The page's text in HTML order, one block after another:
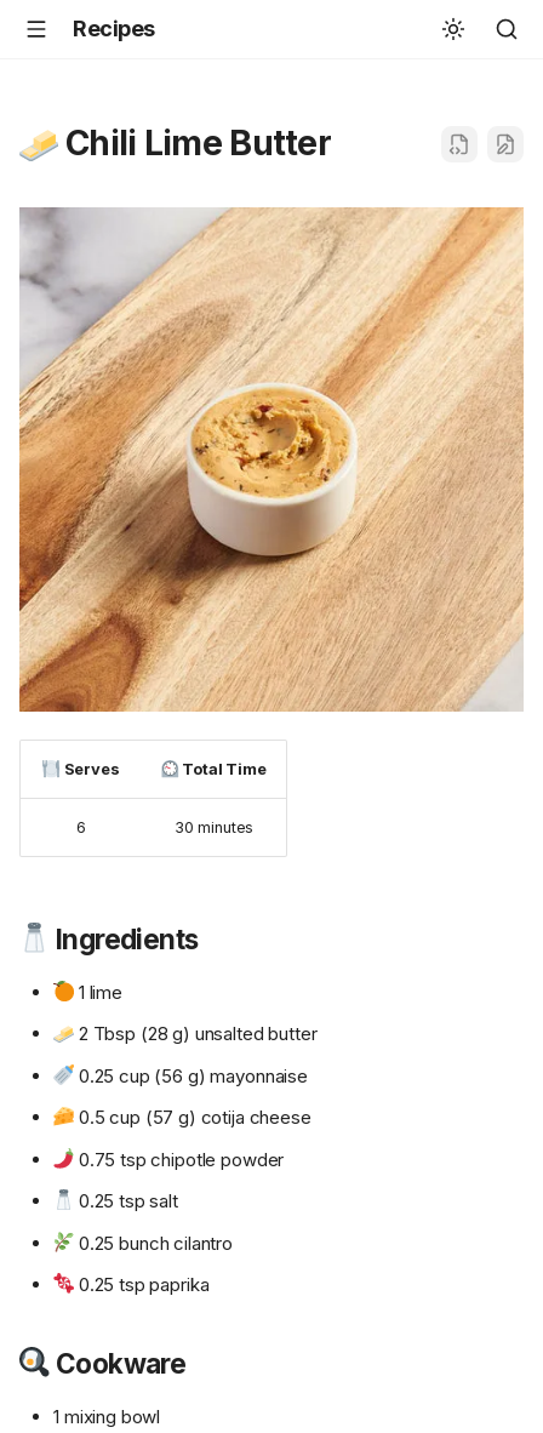
Recipes
Chili Lime Butter
Serves Total Time
6 30 minutes
Ingredients
1 lime
2 Tbsp (28 g) unsalted butter
0.25 cup (56 g) mayonnaise
0.5 cup (57 g) cotija cheese
0.75 tsp chipotle powder
0.25 tsp salt
0.25 bunch cilantro
0.25 tsp paprika
Cookware
1 mixing bowl